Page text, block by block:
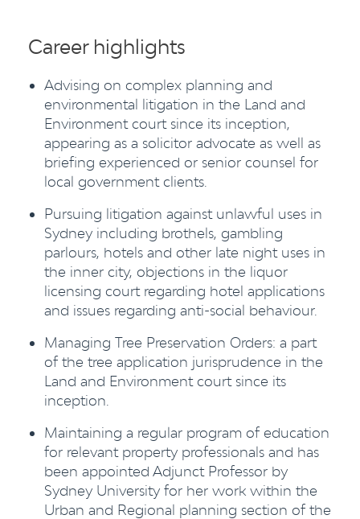
Career highlights
Advising on complex planning and
environmental litigation in the Land and
Environment court since its inception,
appearing as a solicitor advocate as well as
briefing experienced or senior counsel for
local government clients.
Pursuing litigation against unlawful uses in
Sydney including brothels, gambling
parlours, hotels and other late night uses in
the inner city, objections in the liquor
licensing court regarding hotel applications
and issues regarding anti-social behaviour.
Managing Tree Preservation Orders: a part
of the tree application jurisprudence in the
Land and Environment court since its
inception.
Maintaining a regular program of education
for relevant property professionals and has
been appointed Adjunct Professor by
Sydney University for her work within the
Urban and Regional planning section of the